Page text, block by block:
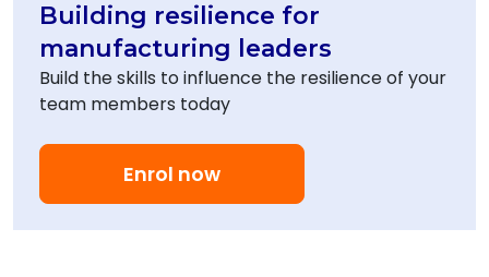
Building resilience for
manufacturing leaders
Build the skills to influence the resilience of your
team members today
Enrol now